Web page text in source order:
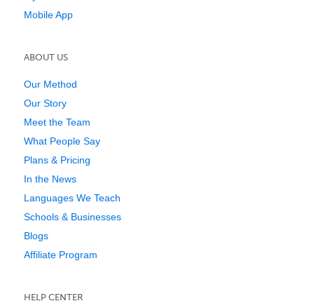
Mobile App
ABOUT US
Our Method
Our Story
Meet the Team
What People Say
Plans & Pricing
In the News
Languages We Teach
Schools & Businesses
Blogs
Affiliate Program
HELP CENTER